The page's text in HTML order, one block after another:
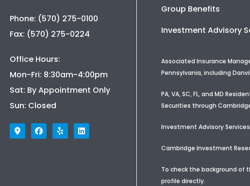
Phone: (570) 275-0100
Fax: (570) 275-0224
Office Hours:
Mon-Fri: 8:30am-4:00pm
Sat: By Appointment Only
Sun: Closed
Group Benefits
Investment Advisory
Associated Insurance
Pennsylvania, including
PA, VA, SC, FL, and MD
Securities through
Investment Advisory
Cambridge Investment
To check the background of
profile directly.